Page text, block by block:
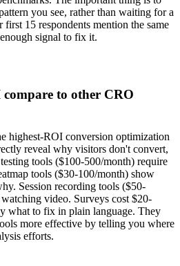
you see, rather than waiting for a
15 respondents mention the same
signal to fix it.
to other CRO
highest-ROI conversion optimization
reveal why visitors don't convert,
tools ($100-500/month) require
tools ($30-100/month) show
Session recording tools ($50-
video. Surveys cost $20-
what to fix in plain language. They
more effective by telling you where
efforts.